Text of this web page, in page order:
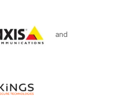
and